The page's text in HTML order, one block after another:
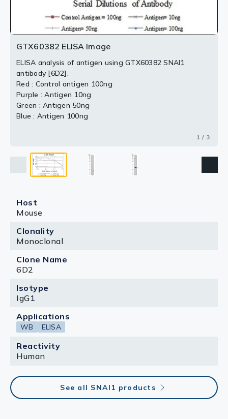
GTX60382 ELISA Image
ELISA analysis of antigen using GTX60382 SNAI1
antibody [6D2].
Red : Control antigen 100ng
Purple : Antigen 10ng
Green : Antigen 50ng
Blue : Antigen 100ng
1 / 3
Host
Mouse
Clonality
Monoclonal
Clone Name
6D2
Isotype
IgG1
Applications
WB ELISA
Reactivity
Human
See all SNAI1 products